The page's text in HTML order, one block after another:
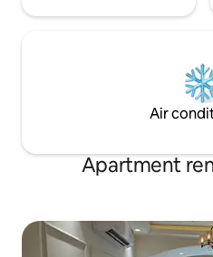
Air
Apartment